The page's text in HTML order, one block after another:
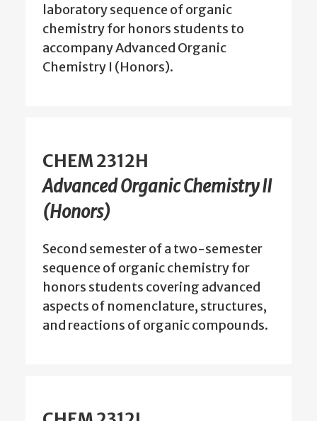
laboratory sequence of organic
chemistry for honors students to
accompany Advanced Organic
Chemistry I (Honors).
CHEM 2312H
Advanced Organic Chemistry II
(Honors)
Second semester of a two-semester
sequence of organic chemistry for
honors students covering advanced
aspects of nomenclature, structures,
and reactions of organic compounds.